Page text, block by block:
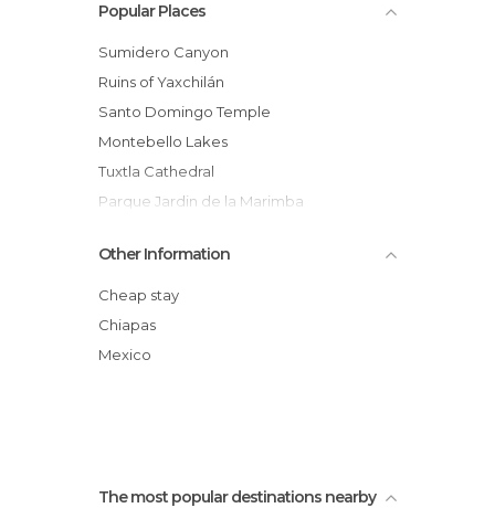
Squares in Tuxtla Gutiérrez
Popular Places
Sumidero Canyon
Ruins of Yaxchilán
Santo Domingo Temple
Montebello Lakes
Tuxtla Cathedral
Parque Jardin de la Marimba
Square of Arcs
Cathedral Square
Cristo de Chiapas
San Cristobal Cathedral
Other Information
Cheap stay
Chiapas
Mexico
The most popular destinations nearby